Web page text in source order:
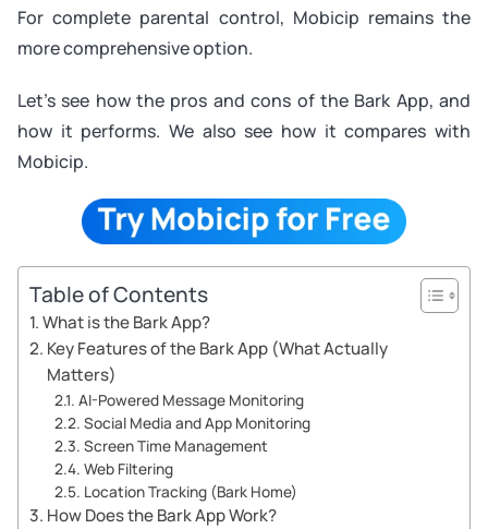
For complete parental control, Mobicip remains the
more comprehensive option.
Let’s see how the pros and cons of the Bark App, and
how it performs. We also see how it compares with
Mobicip.
Table of Contents
What is the Bark App?
Key Features of the Bark App (What Actually
Matters)
AI-Powered Message Monitoring
Social Media and App Monitoring
Screen Time Management
Web Filtering
Location Tracking (Bark Home)
How Does the Bark App Work?